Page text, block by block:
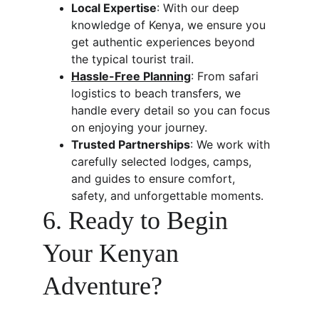
Local Expertise: With our deep
knowledge of Kenya, we ensure you
get authentic experiences beyond
the typical tourist trail.
Hassle-Free Planning: From safari
logistics to beach transfers, we
handle every detail so you can focus
on enjoying your journey.
Trusted Partnerships: We work with
carefully selected lodges, camps,
and guides to ensure comfort,
safety, and unforgettable moments.
6. Ready to Begin
Your Kenyan
Adventure?